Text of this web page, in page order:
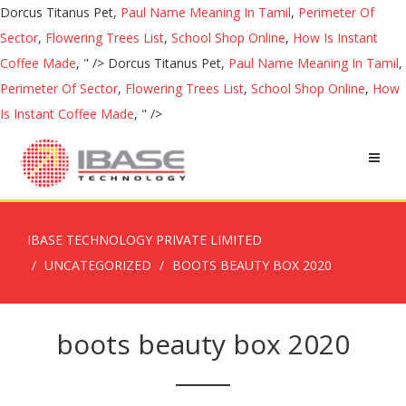
Dorcus Titanus Pet, Paul Name Meaning In Tamil, Perimeter Of
Sector, Flowering Trees List, School Shop Online, How Is Instant
Coffee Made, " /> Dorcus Titanus Pet, Paul Name Meaning In Tamil,
Perimeter Of Sector, Flowering Trees List, School Shop Online, How
Is Instant Coffee Made, " />
IBASE TECHNOLOGY PRIVATE LIMITED
UNCATEGORIZED
BOOTS BEAUTY BOX 2020
boots beauty box 2020